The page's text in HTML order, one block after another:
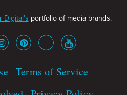
Digital's portfolio of media brands.
Terms of Service